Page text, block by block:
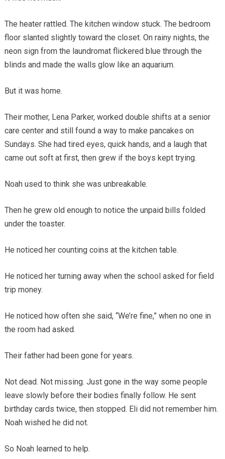
The heater rattled. The kitchen window stuck. The bedroom
floor slanted slightly toward the closet. On rainy nights, the
neon sign from the laundromat flickered blue through the
blinds and made the walls glow like an aquarium.
But it was home.
Their mother, Lena Parker, worked double shifts at a senior
care center and still found a way to make pancakes on
Sundays. She had tired eyes, quick hands, and a laugh that
came out soft at first, then grew if the boys kept trying.
Noah used to think she was unbreakable.
Then he grew old enough to notice the unpaid bills folded
under the toaster.
He noticed her counting coins at the kitchen table.
He noticed her turning away when the school asked for field
trip money.
He noticed how often she said, “We’re fine,” when no one in
the room had asked.
Their father had been gone for years.
Not dead. Not missing. Just gone in the way some people
leave slowly before their bodies finally follow. He sent
birthday cards twice, then stopped. Eli did not remember him.
Noah wished he did not.
So Noah learned to help.